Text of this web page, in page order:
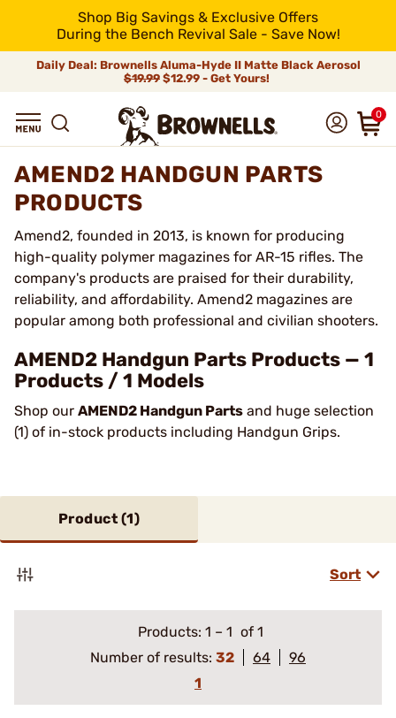
Shop Big Savings & Exclusive Offers
During the Bench Revival Sale - Save Now!
Daily Deal: Brownells Aluma-Hyde II Matte Black Aerosol
$19.99 $12.99 - Get Yours!
0
AMEND2 HANDGUN PARTS
PRODUCTS
Amend2, founded in 2013, is known for producing
high-quality polymer magazines for AR-15 rifles. The
company's products are praised for their durability,
reliability, and affordability. Amend2 magazines are
popular among both professional and civilian shooters.
AMEND2 Handgun Parts Products — 1
Products / 1 Models
Shop our AMEND2 Handgun Parts and huge selection
(1) of in-stock products including Handgun Grips.
Product (1)
Sort
Products: 1 – 1 of 1
Number of results: 32 64
96
1